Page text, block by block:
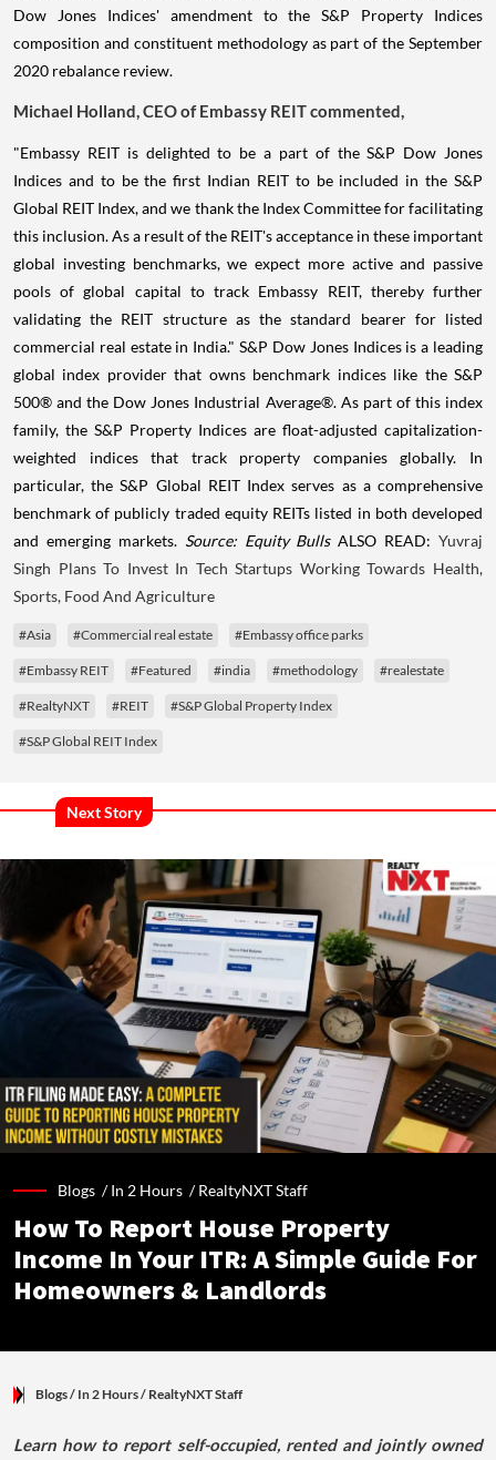
Dow Jones Indices' amendment to the S&P Property Indices
composition and constituent methodology as part of the September
2020 rebalance review.
Michael Holland, CEO of Embassy REIT commented,
"Embassy REIT is delighted to be a part of the S&P Dow Jones
Indices and to be the first Indian REIT to be included in the S&P
Global REIT Index, and we thank the Index Committee for facilitating
this inclusion. As a result of the REIT's acceptance in these important
global investing benchmarks, we expect more active and passive
pools of global capital to track Embassy REIT, thereby further
validating the REIT structure as the standard bearer for listed
commercial real estate in India." S&P Dow Jones Indices is a leading
global index provider that owns benchmark indices like the S&P
500® and the Dow Jones Industrial Average®. As part of this index
family, the S&P Property Indices are float-adjusted capitalization-
weighted indices that track property companies globally. In
particular, the S&P Global REIT Index serves as a comprehensive
benchmark of publicly traded equity REITs listed in both developed
and emerging markets. Source: Equity BullsALSO READ: Yuvraj
Singh Plans To Invest In Tech Startups Working Towards Health,
Sports, Food And Agriculture
#Asia #Commercial real estate #Embassy office parks
#Embassy REIT #Featured #india #methodology #realestate
#RealtyNXT #REIT #S&P Global Property Index
#S&P Global REIT Index
Next Story
Blogs /In 2 Hours /RealtyNXT Staff
How To Report House Property
Income In Your ITR: A Simple Guide For
Homeowners & Landlords
Blogs/ In 2 Hours/ RealtyNXT Staff
Learn how to report self-occupied, rented and jointly owned